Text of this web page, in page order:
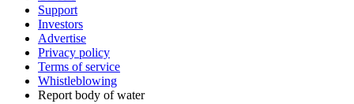
Support
Investors
Advertise
Privacy policy
Terms of service
Whistleblowing
Report body of water